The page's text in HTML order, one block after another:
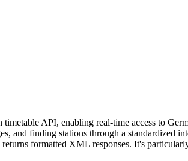
API, enabling real-time access to
and finding stations through a standardized
formatted XML responses. It's